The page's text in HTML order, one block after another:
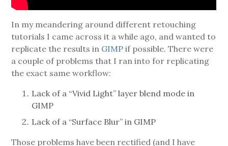
In my meandering around different retouching
tutorials I came across it a while ago, and wanted to
replicate the results in GIMP if possible. There were
a couple of problems that I ran into for replicating
the exact same workflow:
Lack of a “Vivid Light” layer blend mode in
GIMP
Lack of a “Surface Blur” in GIMP
Those problems have been rectified (and I have